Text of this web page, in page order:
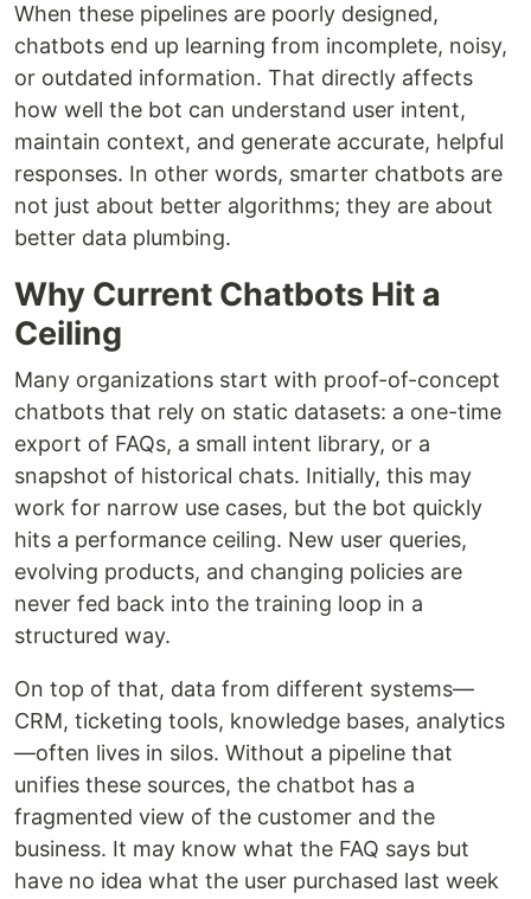
When these pipelines are poorly designed,
chatbots end up learning from incomplete, noisy,
or outdated information. That directly affects
how well the bot can understand user intent,
maintain context, and generate accurate, helpful
responses. In other words, smarter chatbots are
not just about better algorithms; they are about
better data plumbing.
Why Current Chatbots Hit a
Ceiling
Many organizations start with proof-of-concept
chatbots that rely on static datasets: a one-time
export of FAQs, a small intent library, or a
snapshot of historical chats. Initially, this may
work for narrow use cases, but the bot quickly
hits a performance ceiling. New user queries,
evolving products, and changing policies are
never fed back into the training loop in a
structured way.
On top of that, data from different systems—
CRM, ticketing tools, knowledge bases, analytics
—often lives in silos. Without a pipeline that
unifies these sources, the chatbot has a
fragmented view of the customer and the
business. It may know what the FAQ says but
have no idea what the user purchased last week